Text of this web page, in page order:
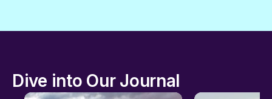
Dive into Our Journal